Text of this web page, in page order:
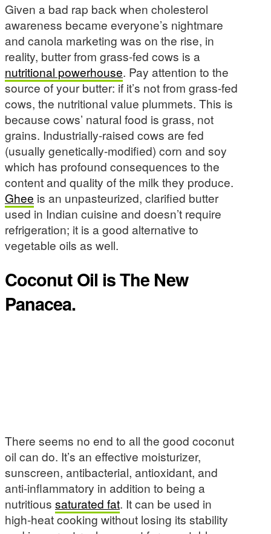
Given a bad rap back when cholesterol
awareness became everyone’s nightmare
and canola marketing was on the rise, in
reality, butter from grass-fed cows is a
nutritional powerhouse. Pay attention to the
source of your butter: if it’s not from grass-fed
cows, the nutritional value plummets. This is
because cows’ natural food is grass, not
grains. Industrially-raised cows are fed
(usually genetically-modified) corn and soy
which has profound consequences to the
content and quality of the milk they produce.
Ghee is an unpasteurized, clarified butter
used in Indian cuisine and doesn’t require
refrigeration; it is a good alternative to
vegetable oils as well.
Coconut Oil is The New
Panacea.
There seems no end to all the good coconut
oil can do. It’s an effective moisturizer,
sunscreen, antibacterial, antioxidant, and
anti-inflammatory in addition to being a
nutritious saturated fat. It can be used in
high-heat cooking without losing its stability